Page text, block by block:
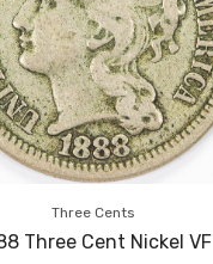
Three Cents
Three Cent Nickel VF